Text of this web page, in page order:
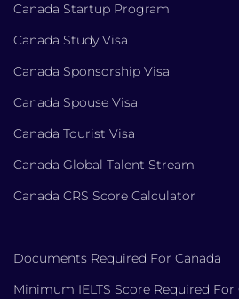
Canada Startup Program
Canada Study Visa
Canada Sponsorship Visa
Canada Spouse Visa
Canada Tourist Visa
Canada Global Talent Stream
Canada CRS Score Calculator
Documents Required For Canada
Minimum IELTS Score Required For